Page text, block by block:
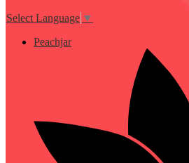
Select Language ▼
Peachjar